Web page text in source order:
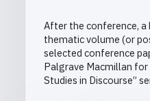
After the conference,
thematic volume (or
selected conference
Palgrave Macmillan
Studies in Discourse”